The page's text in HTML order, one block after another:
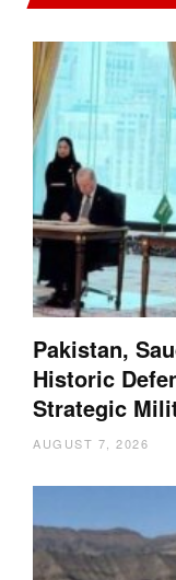
Pakistan,
Historic
Strategic
AUGUST 7, 2026